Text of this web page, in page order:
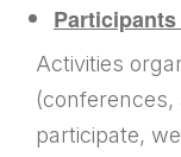
Activities
(conferences,
participate,